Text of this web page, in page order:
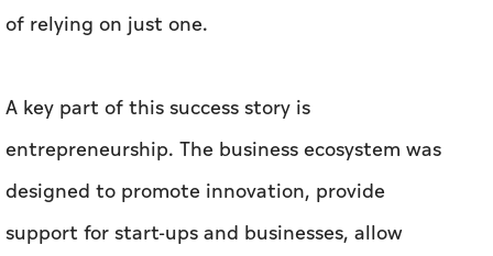
of relying on just one.
A key part of this success story is
entrepreneurship. The business ecosystem was
designed to promote innovation, provide
support for start-ups and businesses, allow